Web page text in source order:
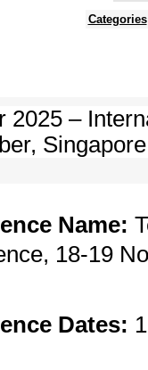
Categories
2025 –
Singapore
Name:
18-19
Dates: